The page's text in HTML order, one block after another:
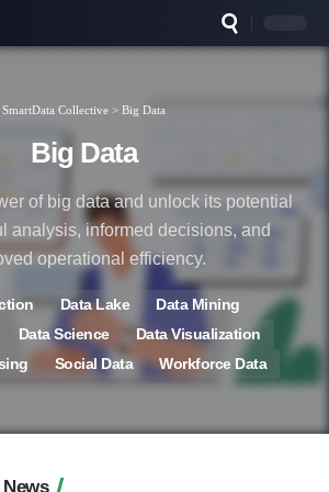
SmartData Collective> Big Data
Big Data
of big data and unlock its potential
analysis, informed decisions, and
operational efficiency.
Data Lake
Data Mining
Data Science
Data Visualization
Social Data Workforce Data